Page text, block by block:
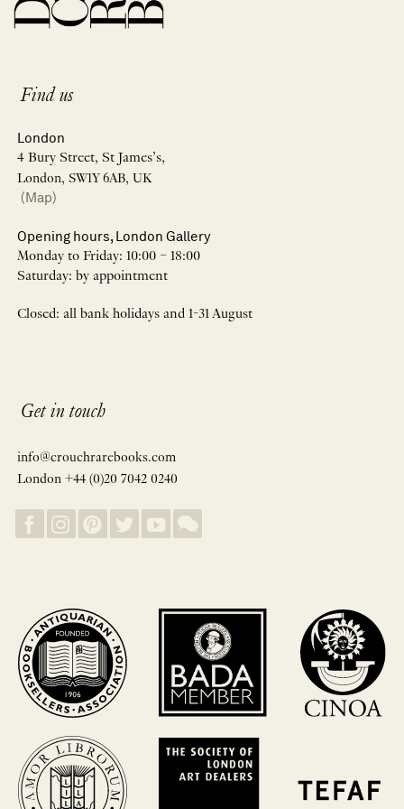
Find us
London
4 Bury Street, St James’s,
London, SW1Y 6AB, UK
(Map)
Opening hours, London Gallery
Monday to Friday: 10:00 – 18:00
Saturday: by appointment
Closed: all bank holidays and 1-31 August
Get in touch
info@crouchrarebooks.com
London +44 (0)20 7042 0240